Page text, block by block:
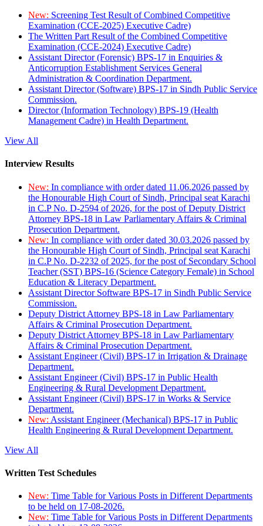
New: Screening Test Result of Combined Competitive
Examination (CCE-2025) Executive Cadre)
The Written Part Result of the Combined Competitive
Examination (CCE-2024) Executive Cadre)
Assistant Director (Forensic) BPS-17 in Enquiries &
Anticorruption Establishment Services General
Administration & Coordination Department.
Assistant Director (Software) BPS-17 in Sindh Public Service
Commission.
Director (Information Technology) BPS-19 (Health
Management Cadre) in Health Department.
View All
Interview Results
New: In compliance with order dated 11.06.2026 passed by
the Honourable High Court of Sindh, Principal seat Karachi
in C.P No. D-2594 of 2026, for the post of Deputy District
Attorney BPS-18 in Law Parliamentary Affairs & Criminal
Prosecution Department.
New: In compliance with order dated 30.03.2026 passed by
the Honourable High Court of Sindh, Principal seat Karachi
in C.P No. D-2232 of 2025, for the post of Secondary School
Teacher (SST) BPS-16 (Science Category Female) in School
Education & Literacy Department.
Assistant Director Software BPS-17 in Sindh Public Service
Commission.
Deputy District Attorney BPS-18 in Law Parliamentary
Affairs & Criminal Prosecution Department.
Deputy District Attorney BPS-18 in Law Parliamentary
Affairs & Criminal Prosecution Department.
Assistant Engineer (Civil) BPS-17 in Irrigation & Drainage
Department.
Assistant Engineer (Civil) BPS-17 in Public Health
Engineering & Rural Development Department.
Assistant Engineer (Civil) BPS-17 in Works & Service
Department.
New: Assistant Engineer (Mechanical) BPS-17 in Public
Health Engineering & Rural Development Department.
View All
Written Test Schedules
New: Time Table for Various Posts in Different Departments
to be held on 17-08-2026.
New: Time Table for Various Posts in Different Departments